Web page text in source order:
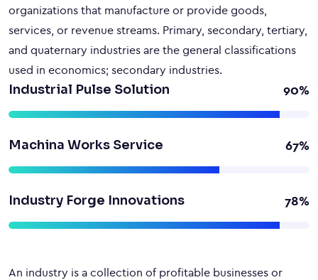
organizations that manufacture or provide goods,
services, or revenue streams. Primary, secondary, tertiary,
and quaternary industries are the general classifications
used in economics; secondary industries.
Industrial Pulse Solution 90%
Machina Works Service 67%
Industry Forge Innovations 78%
An industry is a collection of profitable businesses or